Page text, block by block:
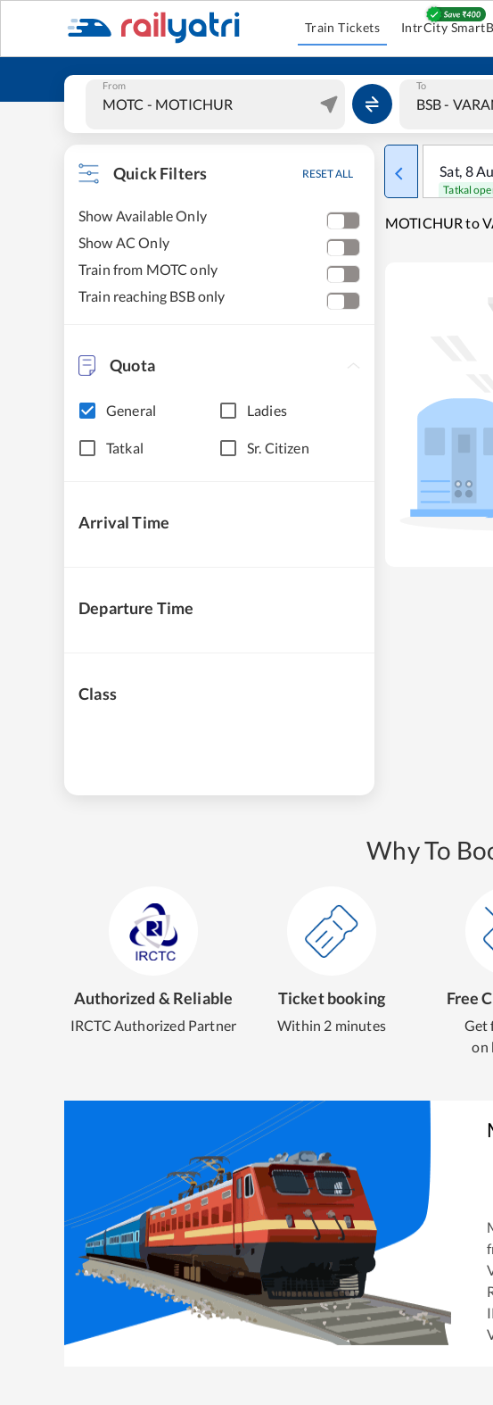
Train Tickets IntrCity
From To
Quick Filters RESET ALL
Show Available Only
Show AC Only
Train from MOTC only
Train reaching BSB only
Quota
General Ladies
Tatkal Sr. Citizen
Arrival Time
Departure Time
Class
Sat, 8
Tatkal
MOTICHUR to
Why To
Authorized & Reliable
IRCTC Authorized Partner
Ticket booking
Within 2 minutes
Free
Get
on